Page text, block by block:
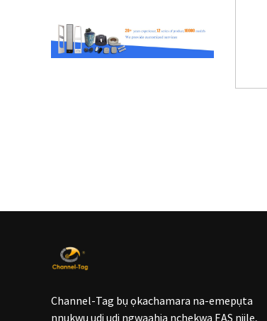
Channel-Tag bụ ọkachamara na-emepụta
nnukwu ụdị ụdị ngwaahịa nchekwa EAS niile,